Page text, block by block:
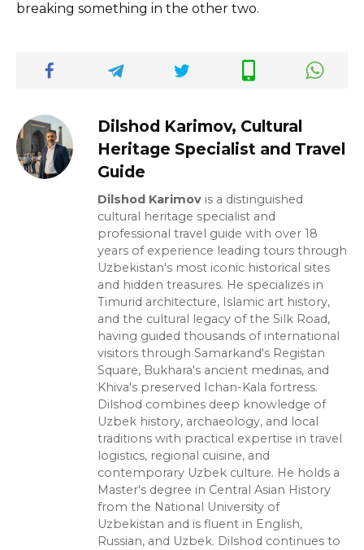
breaking something in the other two.
Dilshod Karimov, Cultural
Heritage Specialist and Travel
Guide
Dilshod Karimov is a distinguished
cultural heritage specialist and
professional travel guide with over 18
years of experience leading tours through
Uzbekistan's most iconic historical sites
and hidden treasures. He specializes in
Timurid architecture, Islamic art history,
and the cultural legacy of the Silk Road,
having guided thousands of international
visitors through Samarkand's Registan
Square, Bukhara's ancient medinas, and
Khiva's preserved Ichan-Kala fortress.
Dilshod combines deep knowledge of
Uzbek history, archaeology, and local
traditions with practical expertise in travel
logistics, regional cuisine, and
contemporary Uzbek culture. He holds a
Master's degree in Central Asian History
from the National University of
Uzbekistan and is fluent in English,
Russian, and Uzbek. Dilshod continues to